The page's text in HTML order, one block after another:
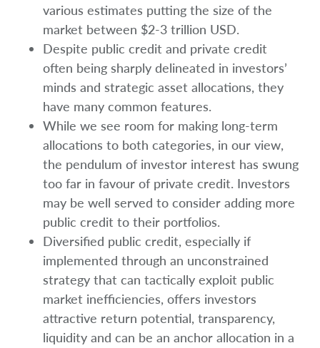
various estimates putting the size of the
market between $2-3 trillion USD.
Despite public credit and private credit
often being sharply delineated in investors’
minds and strategic asset allocations, they
have many common features.
While we see room for making long-term
allocations to both categories, in our view,
the pendulum of investor interest has swung
too far in favour of private credit. Investors
may be well served to consider adding more
public credit to their portfolios.
Diversified public credit, especially if
implemented through an unconstrained
strategy that can tactically exploit public
market inefficiencies, offers investors
attractive return potential, transparency,
liquidity and can be an anchor allocation in a